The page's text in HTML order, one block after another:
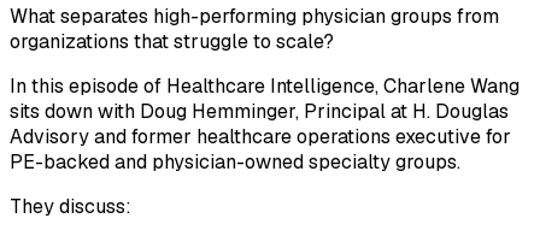
What separates high-performing physician groups from
organizations that struggle to scale?
In this episode of Healthcare Intelligence, Charlene Wang
sits down with Doug Hemminger, Principal at H. Douglas
Advisory and former healthcare operations executive for
PE-backed and physician-owned specialty groups.
They discuss: